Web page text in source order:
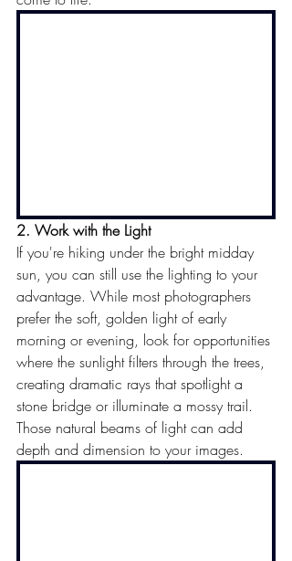
2. Work with the Light
If you're hiking under the bright midday
sun, you can still use the lighting to your
advantage. While most photographers
prefer the soft, golden light of early
morning or evening, look for opportunities
where the sunlight filters through the trees,
creating dramatic rays that spotlight a
stone bridge or illuminate a mossy trail.
Those natural beams of light can add
depth and dimension to your images.